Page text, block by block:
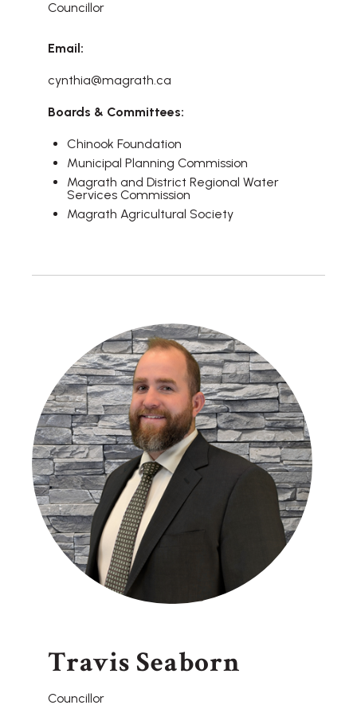
Councillor
Email:
cynthia@magrath.ca
Boards & Committees:
Chinook Foundation
Municipal Planning Commission
Magrath and District Regional Water
Services Commission
Magrath Agricultural Society
Travis Seaborn
Councillor